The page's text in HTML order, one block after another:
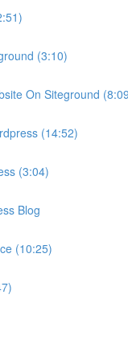
(3:10)
On Siteground
(14:52)
(3:04)
Blog
(10:25)